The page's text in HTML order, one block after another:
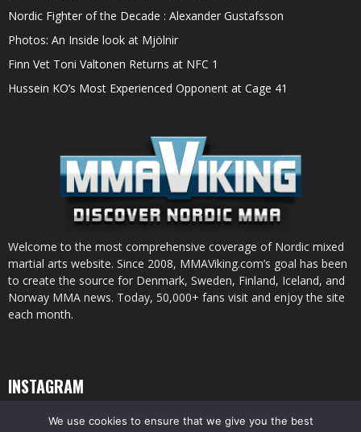
Nordic Fighter of the Decade : Alexander Gustafsson
Photos: An Inside look at Mjölnir
Finn Vet Toni Valtonen Returns at NFC 1
Hussein KO’s Most Experienced Opponent at Cage 41
Welcome to the most comprehensive coverage of Nordic mixed
martial arts website. Since 2008, MMAViking.com’s goal has been
to create the source for Denmark, Sweden, Finland, Iceland, and
Norway MMA news. Today, 50,000+ fans visit and enjoy the site
each month.
INSTAGRAM
We use cookies to ensure that we give you the best